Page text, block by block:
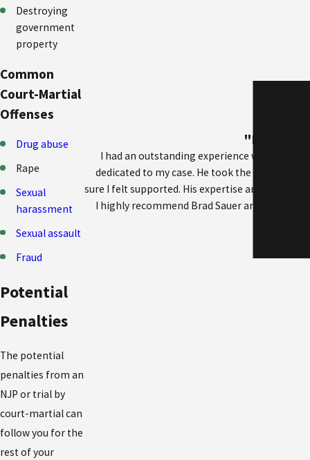
Destroying
government
property
Common
Court-Martial
Offenses
Drug abuse
Rape
Sexual
harassment
Sexual assault
Fraud
Potential
Penalties
The potential
penalties from an
NJP or trial by
court-martial can
follow you for the
rest of your
"I highly
I had an outstanding experience working
dedicated to my case. He took the time to
sure I felt supported. His expertise and
I highly recommend Brad Sauer and the